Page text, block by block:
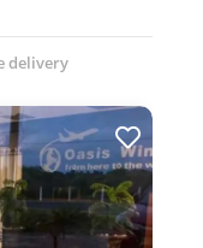
delivery